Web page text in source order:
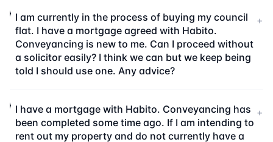
I am currently in the process of buying my council
flat. I have a mortgage agreed with Habito.
Conveyancing is new to me. Can I proceed without
a solicitor easily? I think we can but we keep being
told I should use one. Any advice?
+
I have a mortgage with Habito. Conveyancing has
been completed some time ago. If I am intending to
rent out my property and do not currently have a
+